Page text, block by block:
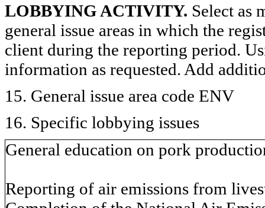
LOBBYING ACTIVITY. Select as
general issue areas in which the
client during the reporting period.
information as requested. Add
15. General issue area code ENV
16. Specific lobbying issues
General education on pork
Reporting of air emissions from